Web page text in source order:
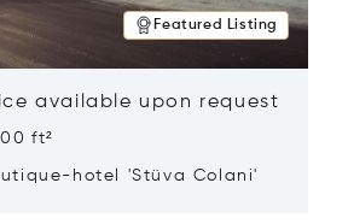
Featured Listing
available upon request
ft²
hotel 'Stüva Colani'